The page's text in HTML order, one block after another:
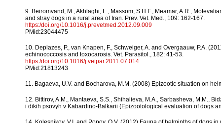
9. Beiromvand, M., Akhlaghi, L., Massom, S.H.F., Meamar, A.R.,
and stray dogs in a rural area of Iran. Prev. Vet. Med., 109: 162-167.
https:/doi.org/10.1016/j.prevetmed.2012.09.009
PMid:23044475
10. Deplazes, P., van Knapen, F., Schweiger, A. and Overgaauw, P.A.
echinococcosis and toxocarosis. Vet. Parasitol., 182: 41-53.
https:/doi.org/10.1016/j.vetpar.2011.07.014
PMid:21813243
11. Bagaeva, U.V. and Bocharova, M.M. (2008) Epizootic situation on
12. Bittirov, A.M., Mantaeva, S.S., Shihalieva, M.A., Sarbasheva, M.M.,
i dikih psovyh v Kabardino-Balkarii (Epizootological evaluation of dogs